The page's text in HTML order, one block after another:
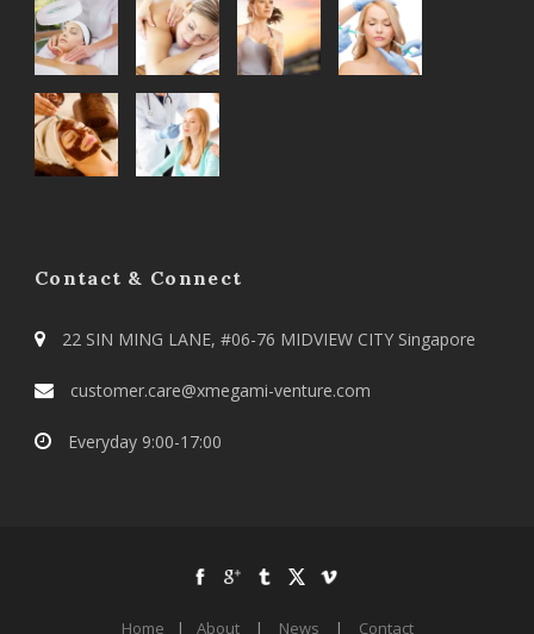
Contact & Connect
22 SIN MING LANE, #06-76 MIDVIEW CITY Singapore
customer.care@xmegami-venture.com
Everyday 9:00-17:00
Home | About | News | Contact